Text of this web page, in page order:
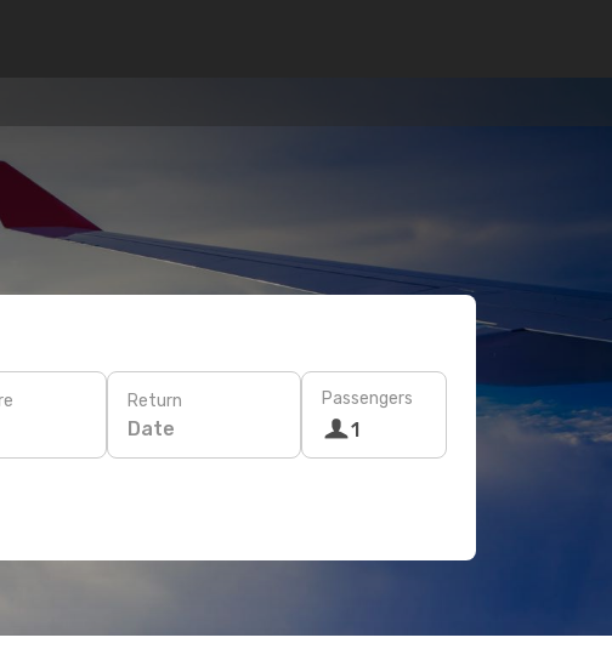
Return
Date
Passengers
1